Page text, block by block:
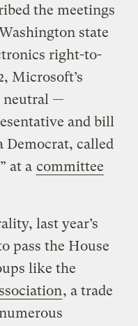
the meetings
state
right-to-
Microsoft’s
neutral —
and bill
Democrat, called
at a committee
last year’s
pass the House
like the
, a trade